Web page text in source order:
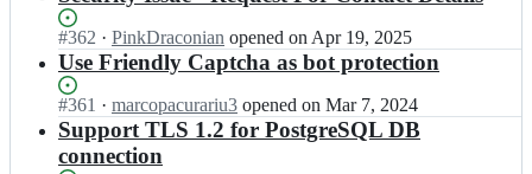
Status:
Open.
#362 I
n
a
u
f
e
· PinkDraconian opened on Apr 19, 2025
Use Friendly Captcha as bot protection
Status:
Open.
#361 I
n
H
a
· marcopacurariu3 opened on Mar 7, 2024
Support TLS 1.2 for PostgreSQL DB
connection